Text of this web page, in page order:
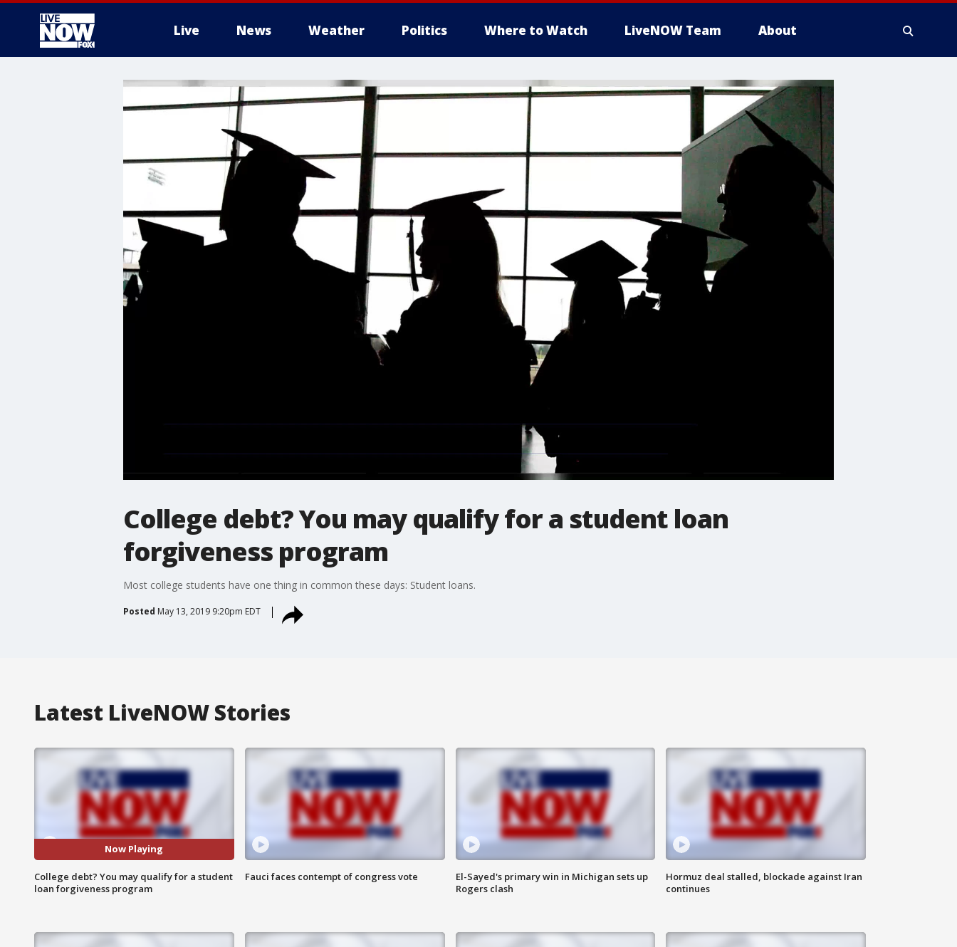
Live News Weather Politics Where to Watch LiveNOW Team About
More
College debt? You may qualify for a student loan
forgiveness program
Most college students have one thing in common these days: Student loans.
Posted May 13, 2019 9:20pm EDT
Latest LiveNOW Stories
Now Playing
College debt? You may qualify for a student
loan forgiveness program
Fauci faces contempt of congress vote
El-Sayed's primary win in Michigan sets up
Rogers clash
Hormuz deal stalled, blockade against Iran
continues